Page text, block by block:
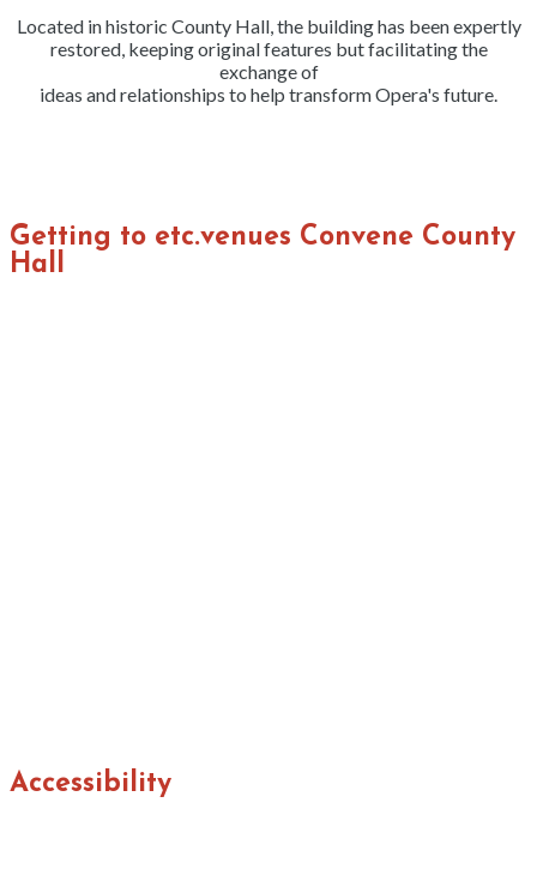
Located in historic County Hall, the building has been expertly
restored, keeping original features but facilitating the
exchange of
ideas and relationships to help transform Opera's future.
Getting to etc.venues Convene County
Hall
Accessibility